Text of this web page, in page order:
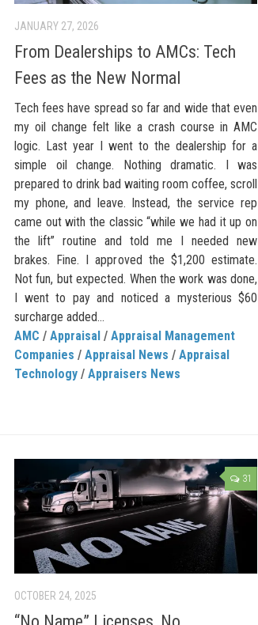
JANUARY 27, 2026
From Dealerships to AMCs: Tech
Fees as the New Normal
Tech fees have spread so far and wide that even
my oil change felt like a crash course in AMC
logic. Last year I went to the dealership for a
simple oil change. Nothing dramatic. I was
prepared to drink bad waiting room coffee, scroll
my phone, and leave. Instead, the service rep
came out with the classic “while we had it up on
the lift” routine and told me I needed new
brakes. Fine. I approved the $1,200 estimate.
Not fun, but expected. When the work was done,
I went to pay and noticed a mysterious $60
surcharge added...
AMC / Appraisal / Appraisal Management
Companies / Appraisal News / Appraisal
Technology / Appraisers News
31
OCTOBER 24, 2025